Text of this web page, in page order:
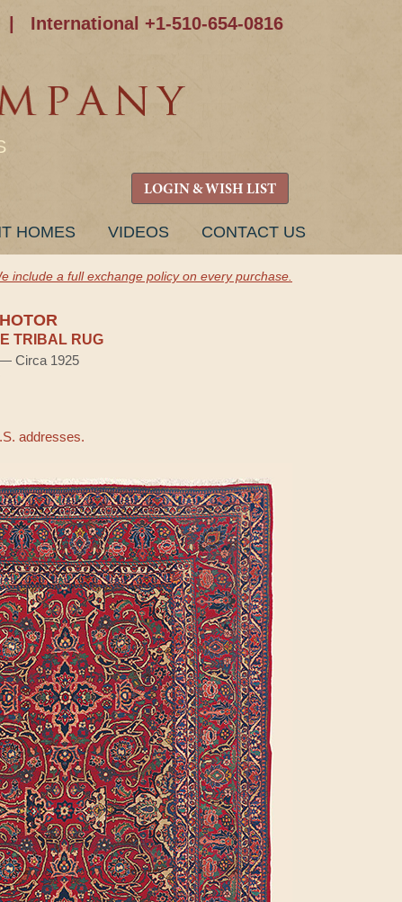
International +1-510-654-0816
LOGIN & WISH LIST
HOMES VIDEOS CONTACT US
include a full exchange policy on every purchase.
TRIBAL RUG
Circa 1925
addresses.